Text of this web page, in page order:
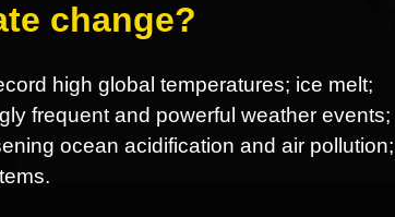
change?
high global temperatures; ice melt;
frequent and powerful weather events;
ocean acidification and air pollution;